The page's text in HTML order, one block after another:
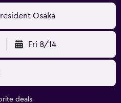
Osaka
Fri 8/14
deals